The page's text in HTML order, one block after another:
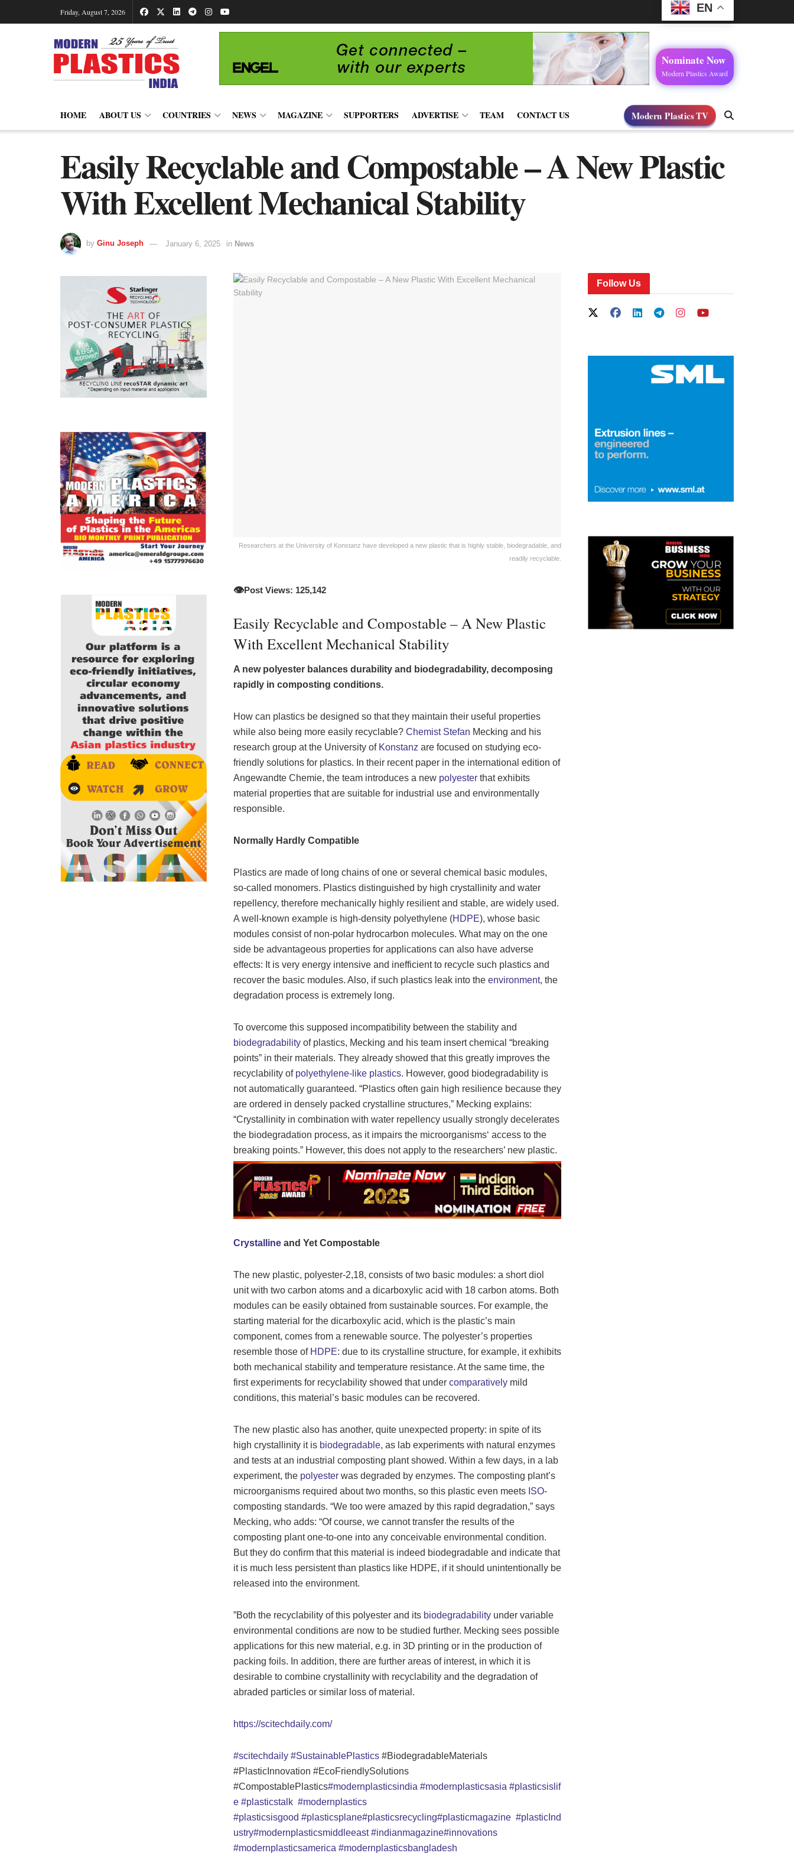
Friday, August 7, 2026 EN
Nominate Now
Modern Plastics Award
HOME ABOUT US COUNTRIES NEWS MAGAZINE SUPPORTERS ADVERTISE TEAM CONTACT US Modern Plastics TV
Easily Recyclable and Compostable – A New Plastic
With Excellent Mechanical Stability
by Ginu Joseph January 6, 2025 in News
Researchers at the University of Konstanz have developed a new plastic that is highly stable, biodegradable, and
readily recyclable.
👁️Post Views: 125,142
Easily Recyclable and Compostable – A New Plastic
With Excellent Mechanical Stability
A new polyester balances durability and biodegradability, decomposing
rapidly in composting conditions.
How can plastics be designed so that they maintain their useful properties
while also being more easily recyclable? Chemist Stefan Mecking and his
research group at the University of Konstanz are focused on studying eco-
friendly solutions for plastics. In their recent paper in the international edition of
Angewandte Chemie, the team introduces a new polyesterthat exhibits
material properties that are suitable for industrial use and environmentally
responsible.
Normally Hardly Compatible
Plastics are made of long chains of one or several chemical basic modules,
so-called monomers. Plastics distinguished by high crystallinity and water
repellency, therefore mechanically highly resilient and stable, are widely used.
A well-known example is high-density polyethylene (HDPE), whose basic
modules consist of non-polar hydrocarbon molecules. What may on the one
side be advantageous properties for applications can also have adverse
effects: It is very energy intensive and inefficient to recycle such plastics and
recover the basic modules. Also, if such plastics leak into the environment, the
degradation process is extremely long.
To overcome this supposed incompatibility between the stability and
biodegradabilityof plastics, Mecking and his team insert chemical “breaking
points” in their materials. They already showed that this greatly improves the
recyclability ofpolyethylene-like plastics. However, good biodegradability is
not automatically guaranteed. “Plastics often gain high resilience because they
are ordered in densely packed crystalline structures,” Mecking explains:
“Crystallinity in combination with water repellency usually strongly decelerates
the biodegradation process, as it impairs the microorganisms‘ access to the
breaking points.” However, this does not apply to the researchers’ new plastic.
Crystallineand Yet Compostable
The new plastic, polyester-2,18, consists of two basic modules: a short diol
unit with two carbon atoms and a dicarboxylic acid with 18 carbon atoms. Both
modules can be easily obtained from sustainable sources. For example, the
starting material for the dicarboxylic acid, which is the plastic’s main
component, comes from a renewable source. The polyester’s properties
resemble those of HDPE: due to its crystalline structure, for example, it exhibits
both mechanical stability and temperature resistance. At the same time, the
first experiments for recyclability showed that under comparativelymild
conditions, this material’s basic modules can be recovered.
The new plastic also has another, quite unexpected property: in spite of its
high crystallinity it is biodegradable, as lab experiments with natural enzymes
and tests at an industrial composting plant showed. Within a few days, in a lab
experiment, the polyesterwas degraded by enzymes. The composting plant’s
microorganisms required about two months, so this plastic even meets ISO-
composting standards. “We too were amazed by this rapid degradation,” says
Mecking, who adds: “Of course, we cannot transfer the results of the
composting plant one-to-one into any conceivable environmental condition.
But they do confirm that this material is indeed biodegradable and indicate that
it is much less persistent than plastics like HDPE, if it should unintentionally be
released into the environment.
”Both the recyclability of this polyester and its biodegradabilityunder variable
environmental conditions are now to be studied further. Mecking sees possible
applications for this new material, e.g. in 3D printing or in the production of
packing foils. In addition, there are further areas of interest, in which it is
desirable to combine crystallinity with recyclability and the degradation of
abraded particles or similar loss of material.
https://scitechdaily.com/
#scitechdaily #SustainablePlastics#BiodegradableMaterials
#PlasticInnovation #EcoFriendlySolutions
#CompostablePlastics#modernplasticsindia #modernplasticsasia #plasticsislif
e #plasticstalk #modernplastics
#plasticsisgood #plasticsplane#plasticsrecycling#plasticmagazine #plasticInd
ustry#modernplasticsmiddleeast#indianmagazine#innovations
#modernplasticsamerica #modernplasticsbangladesh
Follow Us